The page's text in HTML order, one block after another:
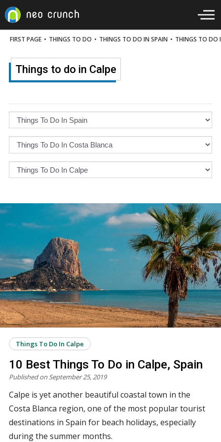
FIRST PAGE • THINGS TO DO • THINGS TO DO IN SPAIN • THINGS TO DO
Things to do in Calpe
Things To Do In Calpe
10 Best Things To Do in Calpe, Spain
Published on September 25, 2019
Calpe is yet another beautiful coastal town in the
Costa Blanca region, one of the most popular tourist
destinations in Spain for beach holidays, especially
during the summer months.